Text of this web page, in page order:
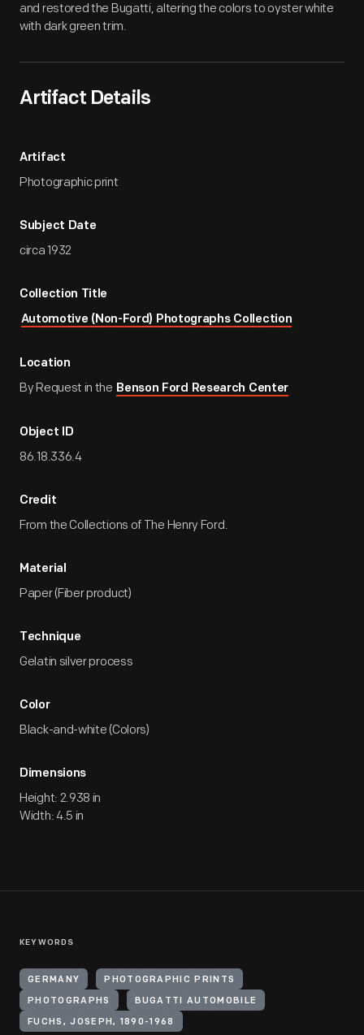
and restored the Bugatti, altering the colors to oyster white
with dark green trim.
Artifact Details
Artifact
Photographic print
Subject Date
circa 1932
Collection Title
Automotive (Non-Ford) Photographs Collection
Location
By Request in the Benson Ford Research Center
Object ID
86.18.336.4
Credit
From the Collections of The Henry Ford.
Material
Paper (Fiber product)
Technique
Gelatin silver process
Color
Black-and-white (Colors)
Dimensions
Height: 2.938 in
Width: 4.5 in
KEYWORDS
GERMANY PHOTOGRAPHIC PRINTS
PHOTOGRAPHS BUGATTI AUTOMOBILE
FUCHS, JOSEPH, 1890-1968